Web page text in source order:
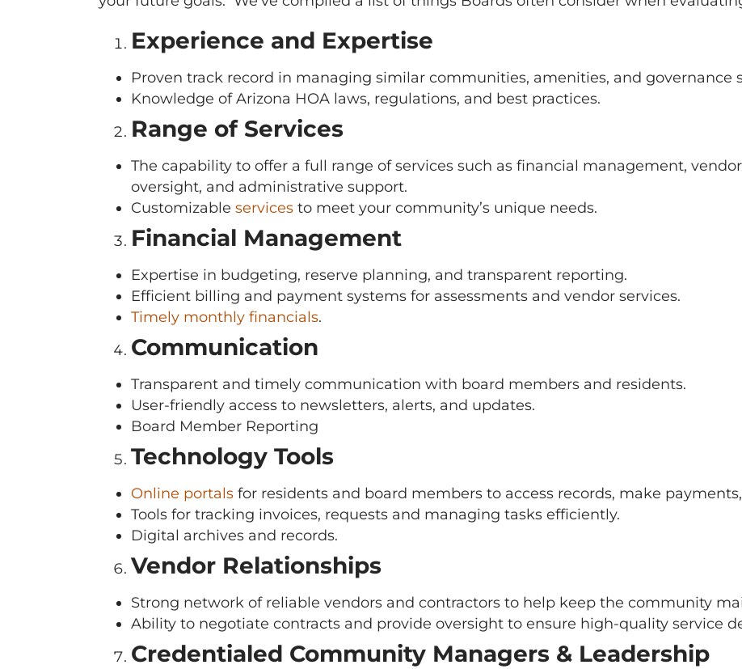
Experience and Expertise
Proven track record in managing similar communities, amenities, and governance
Knowledge of Arizona HOA laws, regulations, and best practices.
Range of Services
The capability to offer a full range of services such as financial management,
oversight, and administrative support.
Customizable services to meet your community’s unique needs.
Financial Management
Expertise in budgeting, reserve planning, and transparent reporting.
Efficient billing and payment systems for assessments and vendor services.
Timely monthly financials.
Communication
Transparent and timely communication with board members and residents.
User-friendly access to newsletters, alerts, and updates.
Board Member Reporting
Technology Tools
Online portals for residents and board members to access records, make
Tools for tracking invoices, requests and managing tasks efficiently.
Digital archives and records.
Vendor Relationships
Strong network of reliable vendors and contractors to help keep the community
Ability to negotiate contracts and provide oversight to ensure high-quality service
Credentialed Community Managers & Leadership